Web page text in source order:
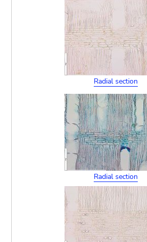
Radial section
Radial section